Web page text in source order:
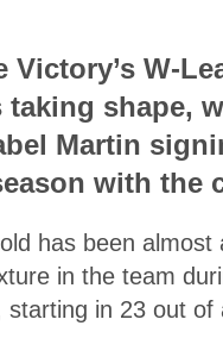
Victory’s W-
taking shape,
Martin
with the
has been almost
in the team
starting in 23 out of